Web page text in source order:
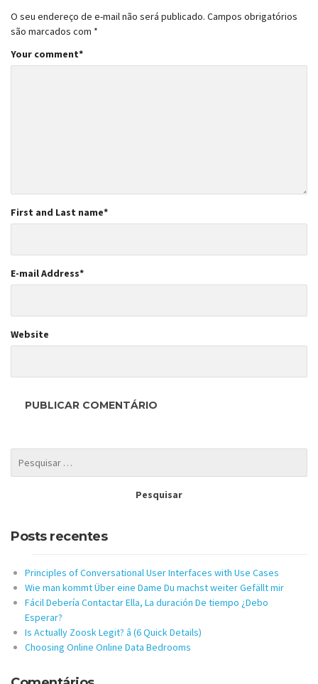
O seu endereço de e-mail não será publicado. Campos obrigatórios
são marcados com *
Your comment*
First and Last name*
E-mail Address*
Website
Posts recentes
Principles of Conversational User Interfaces with Use Cases
Wie man kommt Über eine Dame Du machst weiter Gefällt mir
Fácil Debería Contactar Ella, La duración De tiempo ¿Debo
Esperar?
Is Actually Zoosk Legit? â (6 Quick Details)
Choosing Online Online Data Bedrooms